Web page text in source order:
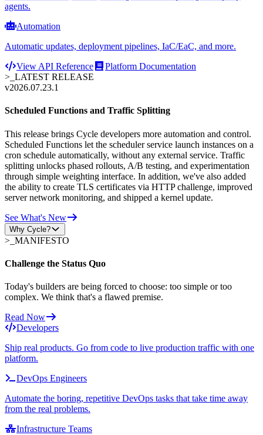
agents.
Automation
Automatic updates, deployment pipelines, IaC/EaC, and more.
View API Reference
Platform Documentation
>_ LATEST RELEASE
v2026.07.23.1
Scheduled Functions and Traffic Splitting
This release brings Cycle developers more automation and control.
Scheduled Functions let the scheduler service launch instances on a
cron schedule automatically, without any external service. Traffic
splitting unlocks phased rollouts, A/B testing, and experimentation
through simple weighting interface. In addition, we've also added
the ability to create TLS certificates via HTTP challenge, improved
server network monitoring, and shipped a kernel update.
See What's New
Why Cycle?
>_ MANIFESTO
Challenge the Status Quo
Today's builders are being forced to choose: too simple or too
complex. We think that's a flawed premise.
Read Now
Developers
Ship real products. Go from code to live production traffic with one
platform.
DevOps Engineers
Automate the boring, repetitive DevOps tasks that take time away
from the real problems.
Infrastructure Teams